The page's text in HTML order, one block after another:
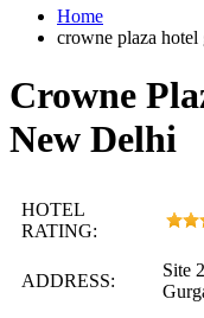
Home
crowne plaza hotel
Crowne
New Delhi
HOTEL
RATING:
ADDRESS:
Site